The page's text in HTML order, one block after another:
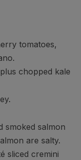
tomatoes,
chopped kale
smoked salmon
are salty.
sliced cremini